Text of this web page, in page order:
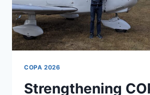
COPA 2026
Strengthening